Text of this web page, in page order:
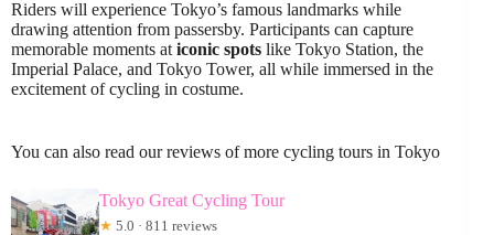
Riders will experience Tokyo’s famous landmarks while
drawing attention from passersby. Participants can capture
memorable moments at iconic spots like Tokyo Station, the
Imperial Palace, and Tokyo Tower, all while immersed in the
excitement of cycling in costume.
You can also read our reviews of more cycling tours in Tokyo
Tokyo Great Cycling Tour
★ 5.0 · 811 reviews